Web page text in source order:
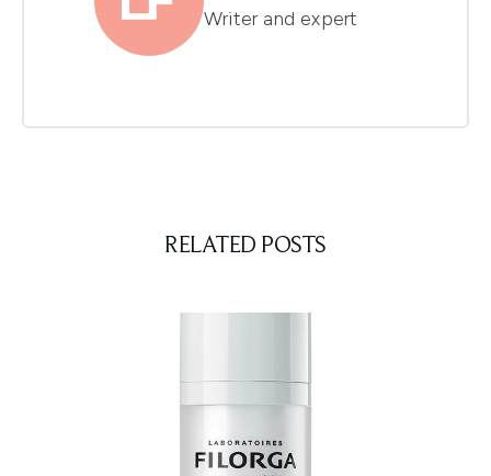
Writer and expert
RELATED POSTS